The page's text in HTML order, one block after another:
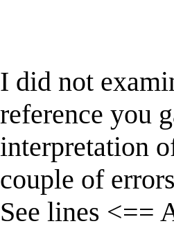
I did not
reference you
interpretation
couple of
See lines <==